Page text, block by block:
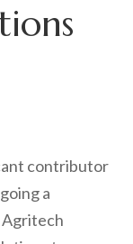
contributor
a